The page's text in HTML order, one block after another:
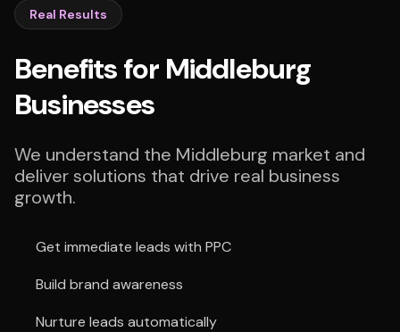
Real Results
Benefits for Middleburg
Businesses
We understand the Middleburg market and
deliver solutions that drive real business
growth.
Get immediate leads with PPC
Build brand awareness
Nurture leads automatically